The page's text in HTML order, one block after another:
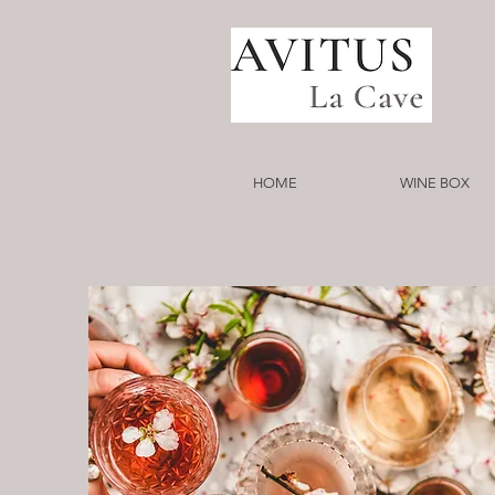
HOME WINE BOX